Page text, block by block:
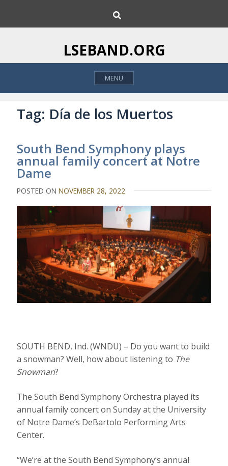
i
o
h
LSEBAND.ORG
MENU
Tag: Día de los Muertos
South Bend Symphony plays
annual family concert at Notre
Dame
POSTED ONNOVEMBER 28, 2022
SOUTH BEND, Ind. (WNDU) – Do you want to build
a snowman? Well, how about listening to The
Snowman?
The South Bend Symphony Orchestra played its
annual family concert on Sunday at the University
of Notre Dame’s DeBartolo Performing Arts
Center.
“We’re at the South Bend Symphony’s annual